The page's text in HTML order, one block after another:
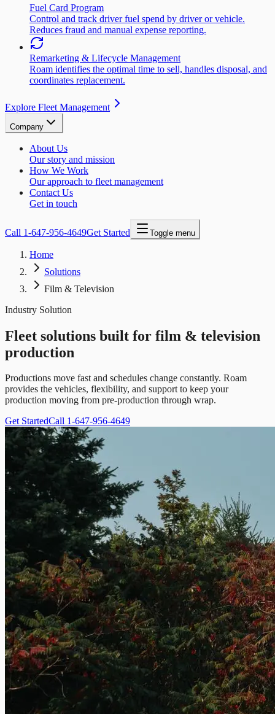
Fuel Card Program
Control and track driver fuel spend by driver or vehicle.
Reduces fraud and manual expense reporting.
Remarketing & Lifecycle Management
Roam identifies the optimal time to sell, handles disposal, and
coordinates replacement.
Explore Fleet Management
Company
About Us
Our story and mission
How We Work
Our approach to fleet management
Contact Us
Get in touch
Call 1-647-956-4649Get Started Toggle menu
Home
Solutions
Film & Television
Industry Solution
Fleet solutions built for film & television
production
Productions move fast and schedules change constantly. Roam
provides the vehicles, flexibility, and support to keep your
production moving from pre-production through wrap.
Get StartedCall 1-647-956-4649